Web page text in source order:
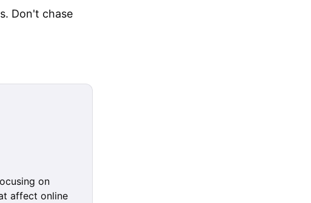
Don't chase
on
affect online